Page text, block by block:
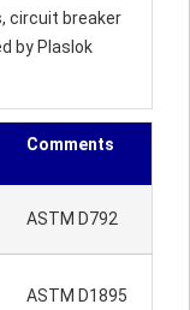
circuit breaker
by Plaslok
Comments
ASTM D792
ASTM D1895